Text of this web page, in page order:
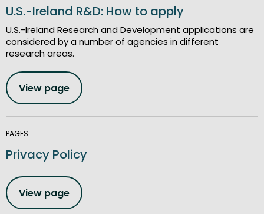
U.S.-Ireland R&D: How to apply
U.S.-Ireland Research and Development applications are
considered by a number of agencies in different
research areas.
View page
PAGES
Privacy Policy
View page